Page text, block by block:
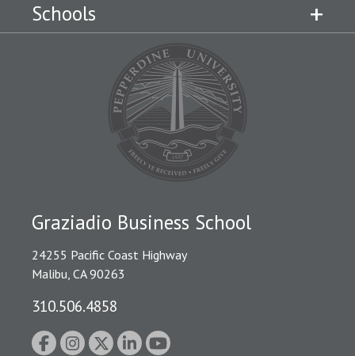
Schools
Graziadio Business School
24255 Pacific Coast Highway
Malibu, CA 90263
310.506.4858